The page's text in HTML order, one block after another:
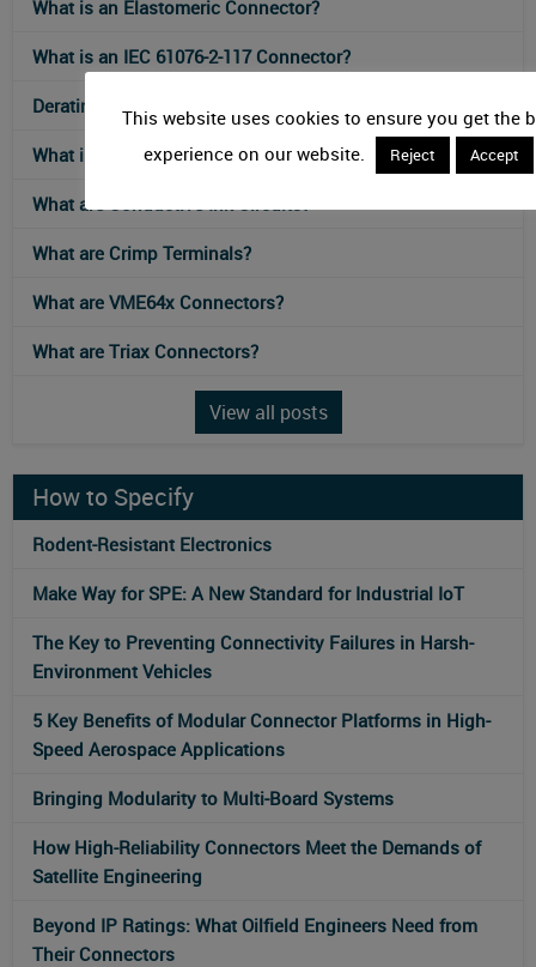
What is an Elastomeric Connector?
What is an IEC 61076-2-117 Connector?
Derating Curves for Connectors
What is an Ultra-High-Density Connector?
What are Conductive Ink Circuits?
What are Crimp Terminals?
What are VME64x Connectors?
What are Triax Connectors?
View all posts
How to Specify
Rodent-Resistant Electronics
Make Way for SPE: A New Standard for Industrial IoT
The Key to Preventing Connectivity Failures in Harsh-
Environment Vehicles
5 Key Benefits of Modular Connector Platforms in High-
Speed Aerospace Applications
Bringing Modularity to Multi‑Board Systems
How High-Reliability Connectors Meet the Demands of
Satellite Engineering
Beyond IP Ratings: What Oilfield Engineers Need from
Their Connectors
This website uses cookies to ensure you get the
experience on our website.
Reject Accept